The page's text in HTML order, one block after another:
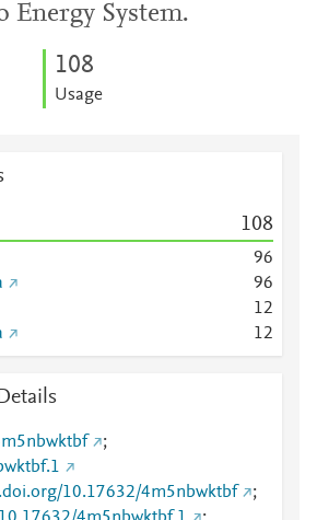
Energy System.
108
Usage
108
96
96
12
12
;
10.17632/4m5nbwktbf
;